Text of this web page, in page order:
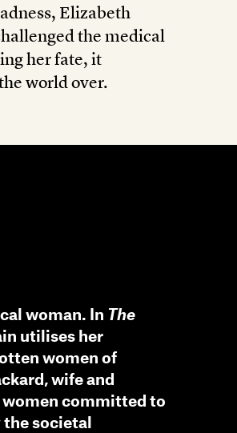
Elizabeth
the medical
her fate, it
world over.
woman. In The
utilises her
women of
wife and
women committed to
the societal